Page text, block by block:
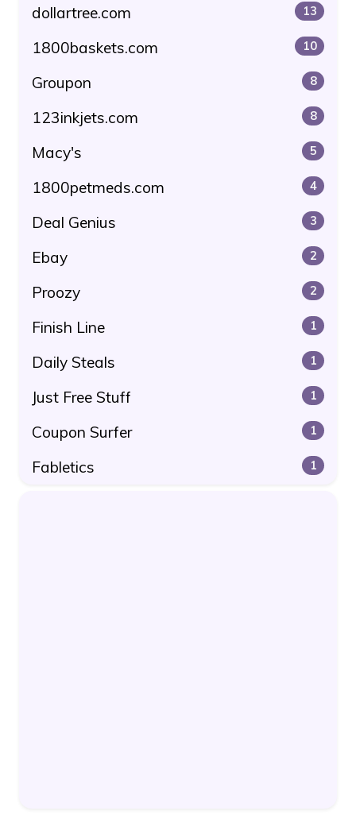
dollartree.com 13
1800baskets.com 10
Groupon 8
123inkjets.com 8
Macy's 5
1800petmeds.com 4
Deal Genius 3
Ebay 2
Proozy 2
Finish Line 1
Daily Steals 1
Just Free Stuff 1
Coupon Surfer 1
Fabletics 1